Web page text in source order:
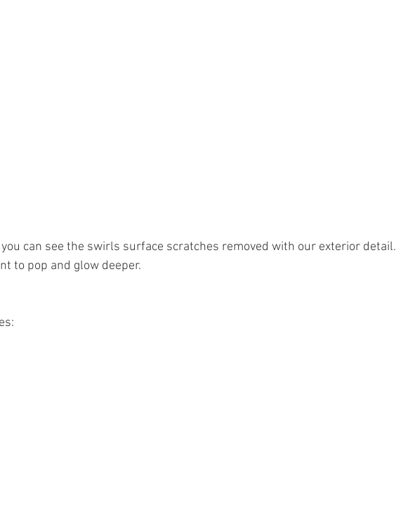
can see the swirls surface scratches removed with our exterior detail.
to pop and glow deeper.